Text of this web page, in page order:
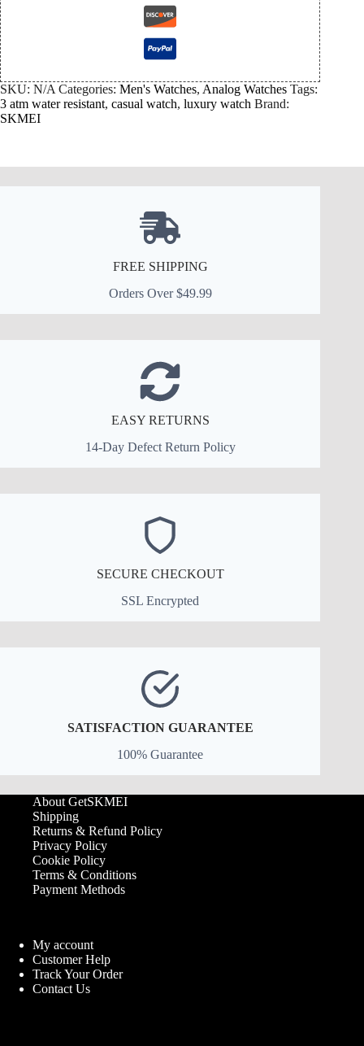
SKU: N/A Categories: Men's Watches, Analog Watches Tags:
3 atm water resistant, casual watch, luxury watch Brand:
SKMEI
FREE SHIPPING
Orders Over $49.99
EASY RETURNS
14-Day Defect Return Policy
SECURE CHECKOUT
SSL Encrypted
SATISFACTION GUARANTEE
100% Guarantee
About GetSKMEI
Shipping
Returns & Refund Policy
Privacy Policy
Cookie Policy
Terms & Conditions
Payment Methods
My account
Customer Help
Track Your Order
Contact Us